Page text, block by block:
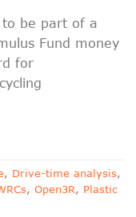
be part of a
Fund money
for
, Drive-time analysis,
, Open3R, Plastic